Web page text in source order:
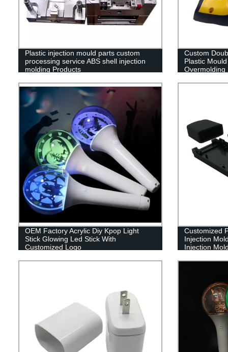
Plastic injection mould parts custom
processing service ABS shell injection
molding Products
Custom
Plastic
Overmolding
OEM Factory Acrylic Diy Kpop Light
Stick Glowing Led Stick With
Customized Logo
Customized
Injection
Injection